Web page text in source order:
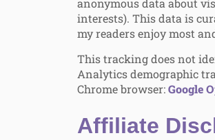
anonymous data about
interests). This data is
my readers enjoy most
This tracking does not
Analytics demographic
Chrome browser:Google
Affiliate